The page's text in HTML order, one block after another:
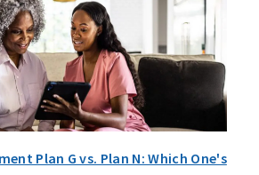
Plan G vs. Plan N: Which One's